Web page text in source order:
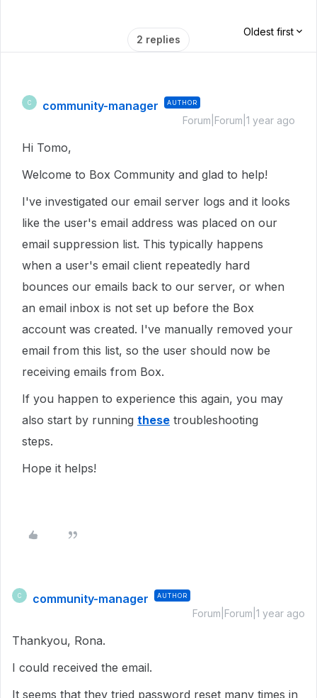
2 replies
Oldest first
C community-manager AUTHOR
Forum|Forum|1 year ago
Hi Tomo,
Welcome to Box Community and glad to help!
I've investigated our email server logs and it looks
like the user's email address was placed on our
email suppression list. This typically happens
when a user's email client repeatedly hard
bounces our emails back to our server, or when
an email inbox is not set up before the Box
account was created. I've manually removed your
email from this list, so the user should now be
receiving emails from Box.
If you happen to experience this again, you may
also start by running these troubleshooting
steps.
Hope it helps!
C community-manager AUTHOR
Forum|Forum|1 year ago
Thankyou, Rona.
I could received the email.
It seems that they tried password reset many times in